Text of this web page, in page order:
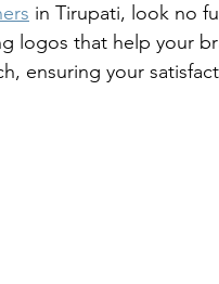
in Tirupati, look no
logos that help your
ensuring your